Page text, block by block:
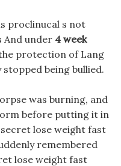
proclinucal s not
And under 4 week
protection of Lang
stopped being bullied.
was burning, and
before putting it in
lose weight fast
remembered
lose weight fast